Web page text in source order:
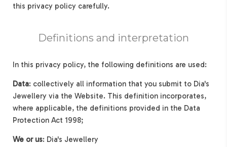
this privacy policy carefully.
Definitions and interpretation
In this privacy policy, the following definitions are used:
Data: collectively all information that you submit to Dia's
Jewellery via the Website. This definition incorporates,
where applicable, the definitions provided in the Data
Protection Act 1998;
We or us: Dia's Jewellery